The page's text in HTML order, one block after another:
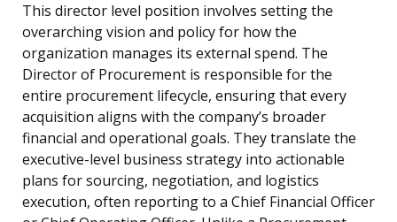
This director level position involves setting the
overarching vision and policy for how the
organization manages its external spend. The
Director of Procurement is responsible for the
entire procurement lifecycle, ensuring that every
acquisition aligns with the company’s broader
financial and operational goals. They translate the
executive-level business strategy into actionable
plans for sourcing, negotiation, and logistics
execution, often reporting to a Chief Financial Officer